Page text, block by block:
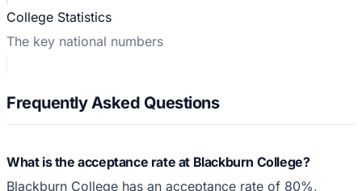
College Statistics
The key national numbers
Frequently Asked Questions
What is the acceptance rate at Blackburn College?
Blackburn College has an acceptance rate of 80%,